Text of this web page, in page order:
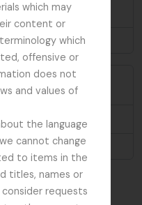
which may
content or
which
offensive or
does not
and values of
the language
cannot change
to items in the
titles, names or
requests